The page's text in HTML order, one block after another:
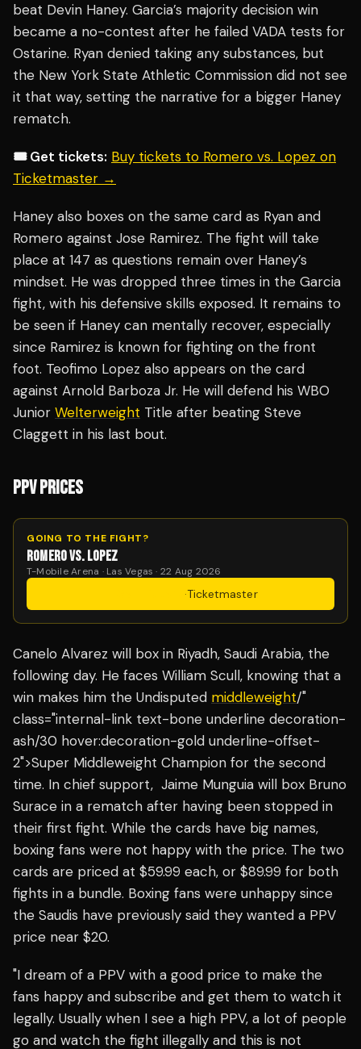
beat Devin Haney. Garcia’s majority decision win
became a no-contest after he failed VADA tests for
Ostarine. Ryan denied taking any substances, but
the New York State Athletic Commission did not see
it that way, setting the narrative for a bigger Haney
rematch.
🎟️ Get tickets: Buy tickets to Romero vs. Lopez on
Ticketmaster →
Haney also boxes on the same card as Ryan and
Romero against Jose Ramirez. The fight will take
place at 147 as questions remain over Haney’s
mindset. He was dropped three times in the Garcia
fight, with his defensive skills exposed. It remains to
be seen if Haney can mentally recover, especially
since Ramirez is known for fighting on the front
foot. Teofimo Lopez also appears on the card
against Arnold Barboza Jr. He will defend his WBO
Junior Welterweight Title after beating Steve
Claggett in his last bout.
PPV PRICES
GOING TO THE FIGHT?
ROMERO VS. LOPEZ
T-Mobile Arena · Las Vegas · 22 Aug 2026
·Ticketmaster
Canelo Alvarez will box in Riyadh, Saudi Arabia, the
following day. He faces William Scull, knowing that a
win makes him the Undisputed middleweight/"
class="internal-link text-bone underline decoration-
ash/30 hover:decoration-gold underline-offset-
2">Super Middleweight Champion for the second
time. In chief support, Jaime Munguia will box Bruno
Surace in a rematch after having been stopped in
their first fight. While the cards have big names,
boxing fans were not happy with the price. The two
cards are priced at $59.99 each, or $89.99 for both
fights in a bundle. Boxing fans were unhappy since
the Saudis have previously said they wanted a PPV
price near $20.
"I dream of a PPV with a good price to make the
fans happy and subscribe and get them to watch it
legally. Usually when I see a high PPV, a lot of people
go and watch the fight illegally and this is not